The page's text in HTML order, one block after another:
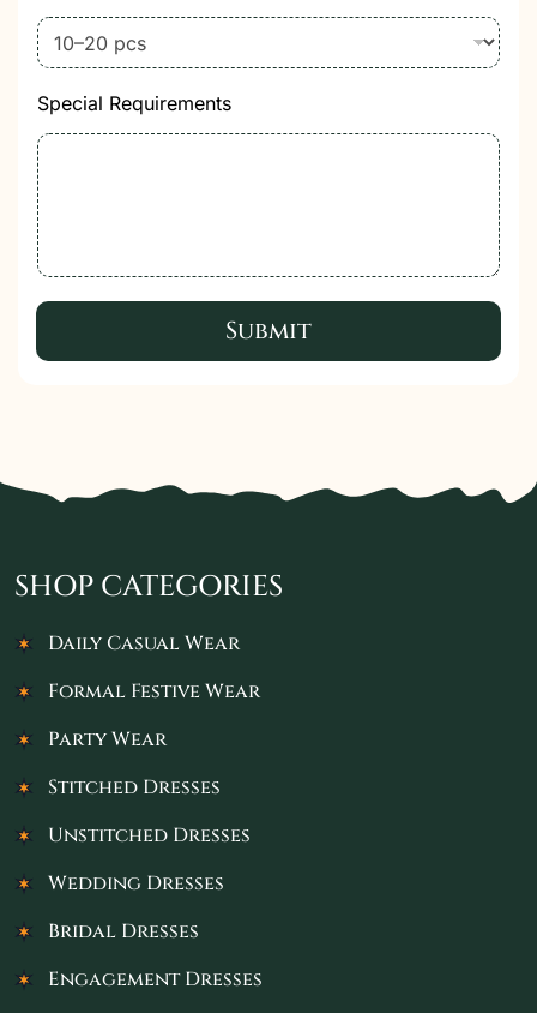
Special Requirements
Submit
SHOP CATEGORIES
Daily Casual Wear
Formal Festive Wear
Party Wear
Stitched Dresses
Unstitched Dresses
Wedding Dresses
Bridal Dresses
Engagement Dresses